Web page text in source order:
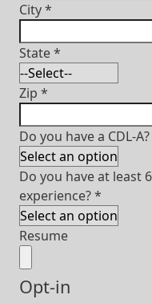
City*
State*
Zip *
Do you have a CDL-A?
Do you have at least
experience?*
Resume
Opt-in